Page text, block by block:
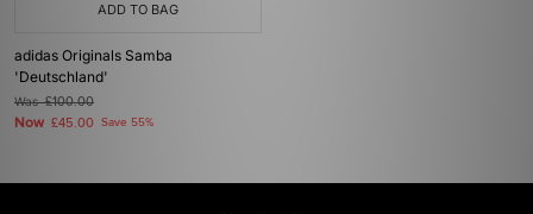
ADD TO BAG
adidas Originals Samba
'Deutschland'
Was£100.00
Now £45.00 Save 55%